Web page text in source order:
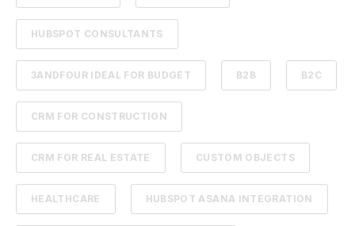
HUBSPOT CONSULTANTS
3ANDFOUR IDEAL FOR BUDGET B2B B2C
CRM FOR CONSTRUCTION
CRM FOR REAL ESTATE CUSTOM OBJECTS
HEALTHCARE HUBSPOT ASANA INTEGRATION